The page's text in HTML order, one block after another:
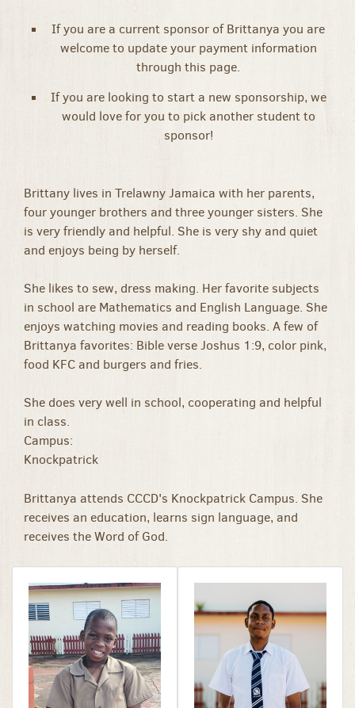
If you are a current sponsor of Brittanya you are
welcome to update your payment information
through this page.
If you are looking to start a new sponsorship, we
would love for you to pick another student to
sponsor!
Brittany lives in Trelawny Jamaica with her parents,
four younger brothers and three younger sisters. She
is very friendly and helpful. She is very shy and quiet
and enjoys being by herself.
She likes to sew, dress making. Her favorite subjects
in school are Mathematics and English Language. She
enjoys watching movies and reading books. A few of
Brittanya favorites: Bible verse Joshus 1:9, color pink,
food KFC and burgers and fries.
She does very well in school, cooperating and helpful
in class.
Campus:
Knockpatrick
Brittanya attends CCCD's Knockpatrick Campus. She
receives an education, learns sign language, and
receives the Word of God.